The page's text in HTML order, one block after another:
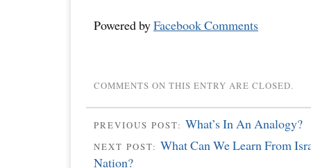
Powered byFacebook Comments
COMMENTS ON THIS ENTRY ARE CLOSED.
PREVIOUS POST: What’s In An Analogy?
NEXT POST: What Can We Learn From
Nation?